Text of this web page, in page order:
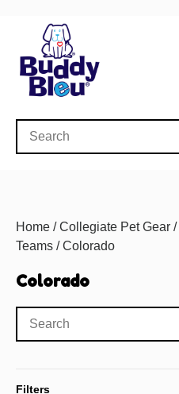
Home /Collegiate Pet Gear /
Teams / Colorado
Colorado
Filters